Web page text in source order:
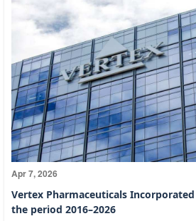
Apr 7, 2026
Vertex Pharmaceuticals
the period 2016–2026